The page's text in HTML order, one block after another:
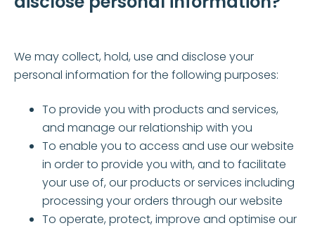
We may collect, hold, use and disclose your
personal information for the following purposes:
To provide you with products and services,
and manage our relationship with you
To enable you to access and use our website
in order to provide you with, and to facilitate
your use of, our products or services including
processing your orders through our website
To operate, protect, improve and optimise our